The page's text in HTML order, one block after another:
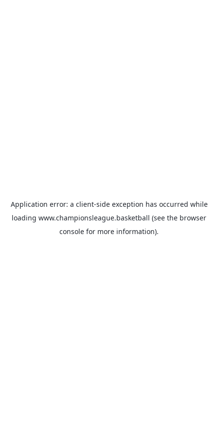
Application error: a client-side exception has occurred while
loading www.championsleague.basketball (see the browser
console for more information).